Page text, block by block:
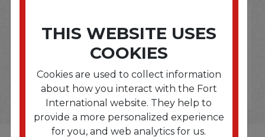
THIS WEBSITE USES
COOKIES
Cookies are used to collect information
about how you interact with the Fort
International website. They help to
provide a more personalized experience
for you, and web analytics for us.